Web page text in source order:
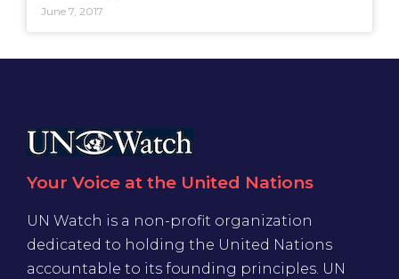
June 7, 2017
Your Voice at the United Nations
UN Watch is a non-profit organization
dedicated to holding the United Nations
accountable to its founding principles. UN